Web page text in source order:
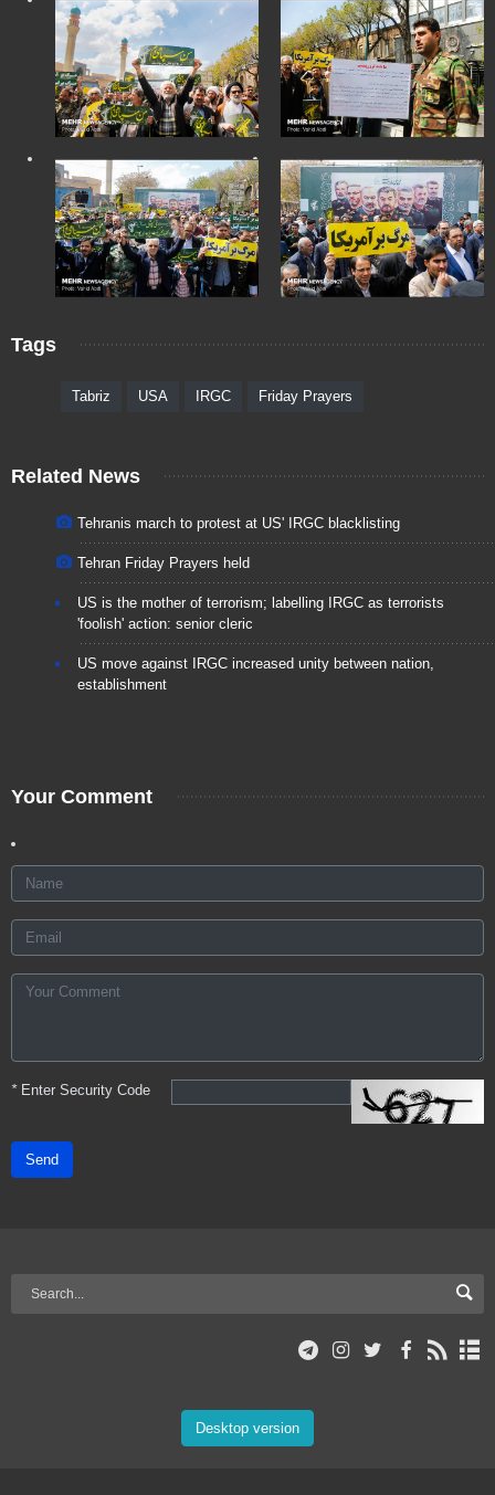
Tags
Tabriz USA IRGC Friday Prayers
Related News
Tehranis march to protest at US' IRGC blacklisting
Tehran Friday Prayers held
US is the mother of terrorism; labelling IRGC as terrorists
'foolish' action: senior cleric
US move against IRGC increased unity between nation,
establishment
Your Comment
*Enter Security Code
Send
Desktop version